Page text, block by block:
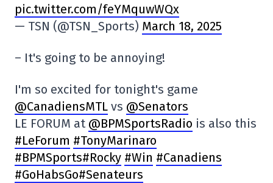
pic.twitter.com/feYMquwWQx
— TSN (@TSN_Sports) March 18, 2025
– It's going to be annoying!
I'm so excited for tonight's game
@CanadiensMTL vs @Senators
LE FORUM at @BPMSportsRadio is also this
#LeForum #TonyMarinaro
#BPMSports#Rocky #Win #Canadiens
#GoHabsGo#Senateurs